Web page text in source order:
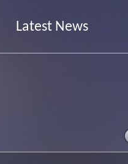
Latest News